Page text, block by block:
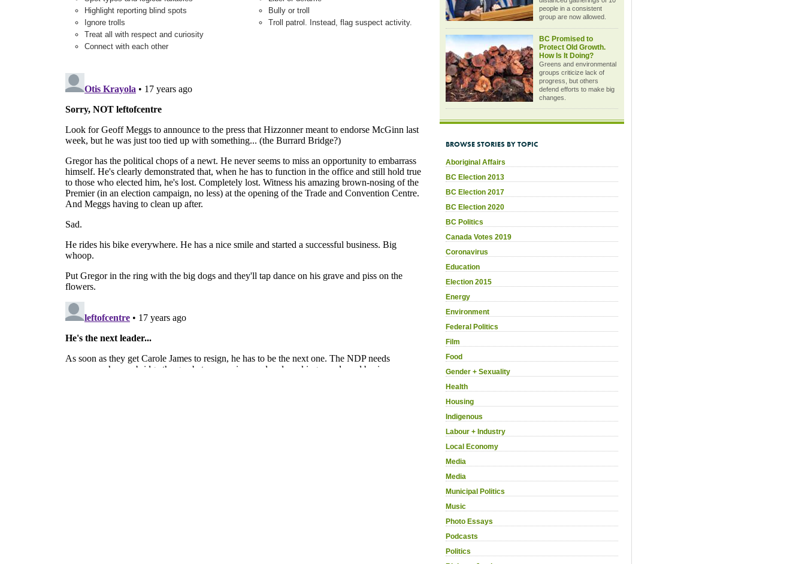
Highlight reporting blind spots
Ignore trolls
Treat all with respect and curiosity
Connect with each other
Bully or troll
Troll patrol. Instead, flag suspect activity.
people in a consistent
group are now allowed.
BC Promised to
Protect Old Growth.
How Is It Doing?
Greens and environmental
groups criticize lack of
progress, but others
defend efforts to make big
changes.
BROWSE STORIES BY TOPIC
Aboriginal Affairs
BC Election 2013
BC Election 2017
BC Election 2020
BC Politics
Canada Votes 2019
Coronavirus
Education
Election 2015
Energy
Environment
Federal Politics
Film
Food
Gender + Sexuality
Health
Housing
Indigenous
Labour + Industry
Local Economy
Media
Media
Municipal Politics
Music
Photo Essays
Podcasts
Politics